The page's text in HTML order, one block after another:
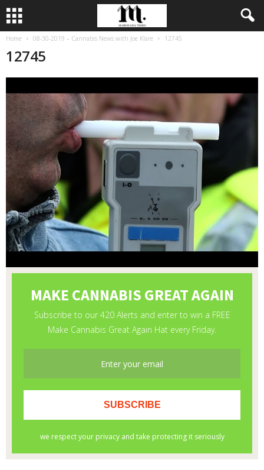
Home 08-30-2019 – Cannabis News with Joe Klare 12745
12745